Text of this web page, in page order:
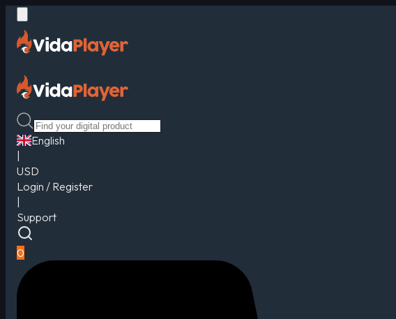
English
USD
Login / Register
Support
0